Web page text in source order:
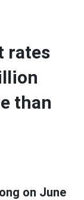
rates
than
on June